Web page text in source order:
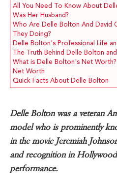
All You Need To Know About
Was Her Husband?
Who Are Delle Bolton And David
They Doing?
Delle Bolton's Professional Life
The Truth Behind Delle Bolton
What is Delle Bolton's Net
Net Worth
Quick Facts About Delle Bolton
Delle Bolton was a veteran
model who is prominently
in the movie Jeremiah
and recognition in
performance.